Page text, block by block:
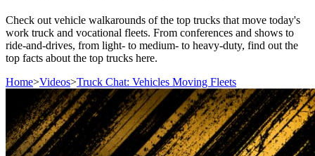
Check out vehicle walkarounds of the top trucks that move today's
work truck and vocational fleets. From conferences and shows to
ride-and-drives, from light- to medium- to heavy-duty, find out the
top facts about the top trucks here.
Home>Videos>Truck Chat: Vehicles Moving Fleets